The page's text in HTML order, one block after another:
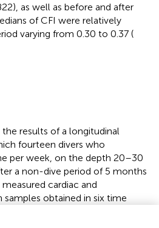
as well as before and after
of CFI were relatively
varying from 0.30 to 0.37 (
results of a longitudinal
fourteen divers who
per week, on the depth 20–30
a non-dive period of 5 months
cardiac and
obtained in six time